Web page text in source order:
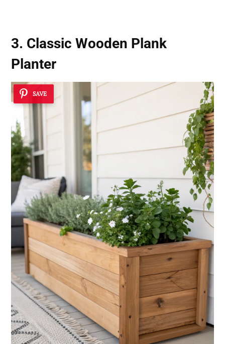
3. Classic Wooden Plank
Planter
SAVE